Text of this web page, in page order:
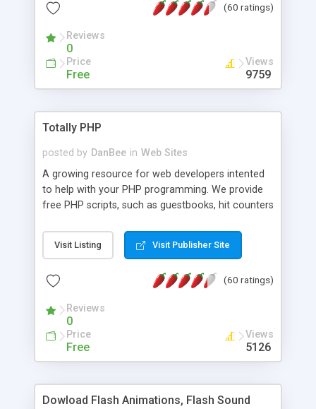
based application Chimera is the right FREE
advance features like time reporting. Download
and demo our software on our home page for
(60 ratings)
Reviews
0
Price
Free
Views
9759
Totally PHP
posted by DanBee in Web Sites
A growing resource for web developers intented
to help with your PHP programming. We provide
free PHP scripts, such as guestbooks, hit counters
Visit Listing Visit Publisher Site
(60 ratings)
Reviews
0
Price
Free
Views
5126
Dowload Flash Animations, Flash Sound